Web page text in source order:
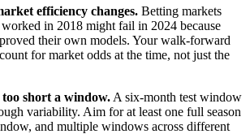
efficiency changes. Betting markets
in 2018 might fail in 2024 because
their own models. Your walk-forward
for market odds at the time, not just the
short a window. A six-month test window
variability. Aim for at least one full season
and multiple windows across different